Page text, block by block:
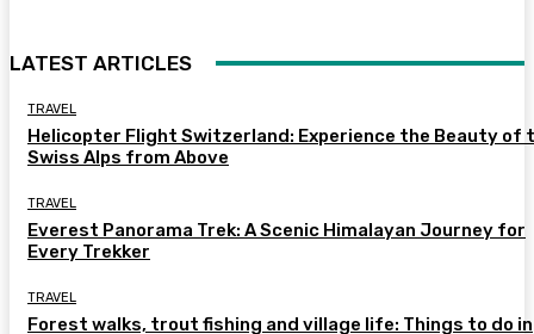
LATEST ARTICLES
TRAVEL
Helicopter Flight Switzerland: Experience the Beauty of
Swiss Alps from Above
TRAVEL
Everest Panorama Trek: A Scenic Himalayan Journey for
Every Trekker
TRAVEL
Forest walks, trout fishing and village life: Things to do in